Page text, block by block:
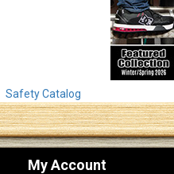
Safety Catalog
My Account